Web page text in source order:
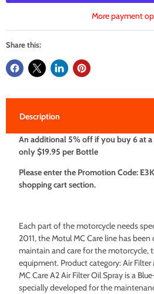
More payment
Share this:
Description
An additional 5% off if you buy 6 at
only $19.95 per Bottle
Please enter the Promotion Code:
shopping cart section.
Each part of the motorcycle needs
2011, the Motul MC Care line has
maintain and care for the motorcycle,
equipment. Product category: Air
MC Care A2 Air Filter Oil Spray is a
specially developed for the